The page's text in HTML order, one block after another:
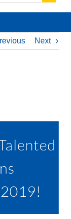
Next